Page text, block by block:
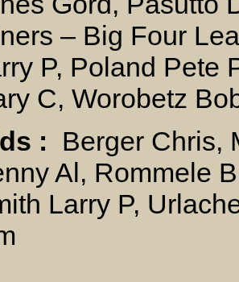
– Big Four
P, Poland Pete
C, Worobetz
: Berger Chris,
Al, Rommele
Larry P,